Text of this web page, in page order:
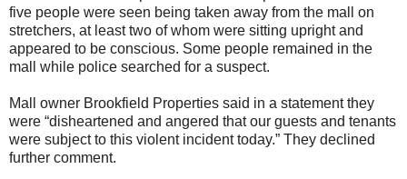
five people were seen being taken away from the mall on
stretchers, at least two of whom were sitting upright and
appeared to be conscious. Some people remained in the
mall while police searched for a suspect.
Mall owner Brookfield Properties said in a statement they
were “disheartened and angered that our guests and tenants
were subject to this violent incident today.” They declined
further comment.